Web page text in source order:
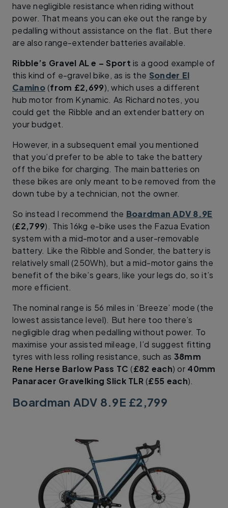
have negligible resistance when riding without
power. That means you can eke out the range by
pedalling without assistance on the flat. But there
are also range-extender batteries available.
Ribble’s Gravel AL e – Sport is a good example of
this kind of e-gravel bike, as is the Sonder El
Camino(from £2,699), which uses a different
hub motor from Kynamic. As Richard notes, you
could get the Ribble and an extender battery on
your budget.
However, in a subsequent email you mentioned
that you’d prefer to be able to take the battery
off the bike for charging. The main batteries on
these bikes are only meant to be removed from the
down tube by a technician, not the owner.
So instead I recommend the Boardman ADV 8.9E
(£2,799). This 16kg e-bike uses the Fazua Evation
system with a mid-motor and a user-removable
battery. Like the Ribble and Sonder, the battery is
relatively small (250Wh), but a mid-motor gains the
benefit of the bike’s gears, like your legs do, so it’s
more efficient.
The nominal range is 56 miles in ‘Breeze’ mode (the
lowest assistance level). But here too there’s
negligible drag when pedalling without power. To
maximise your assisted mileage, I’d suggest fitting
tyres with less rolling resistance, such as 38mm
Rene Herse Barlow Pass TC (£82 each) or 40mm
Panaracer Gravelking Slick TLR(£55 each).
Boardman ADV 8.9E £2,799